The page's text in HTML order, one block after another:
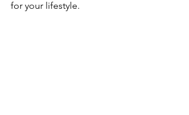
for your lifestyle.